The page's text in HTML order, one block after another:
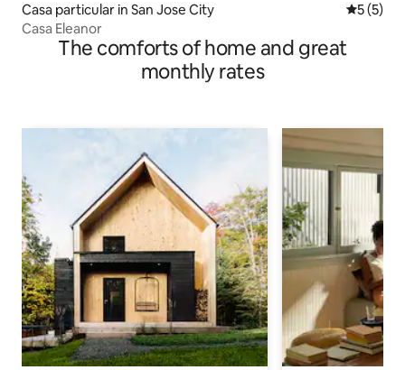
Casa particular in San Jose City 5 out of
5 (5)
Casa Eleanor
The comforts of home and great
monthly rates